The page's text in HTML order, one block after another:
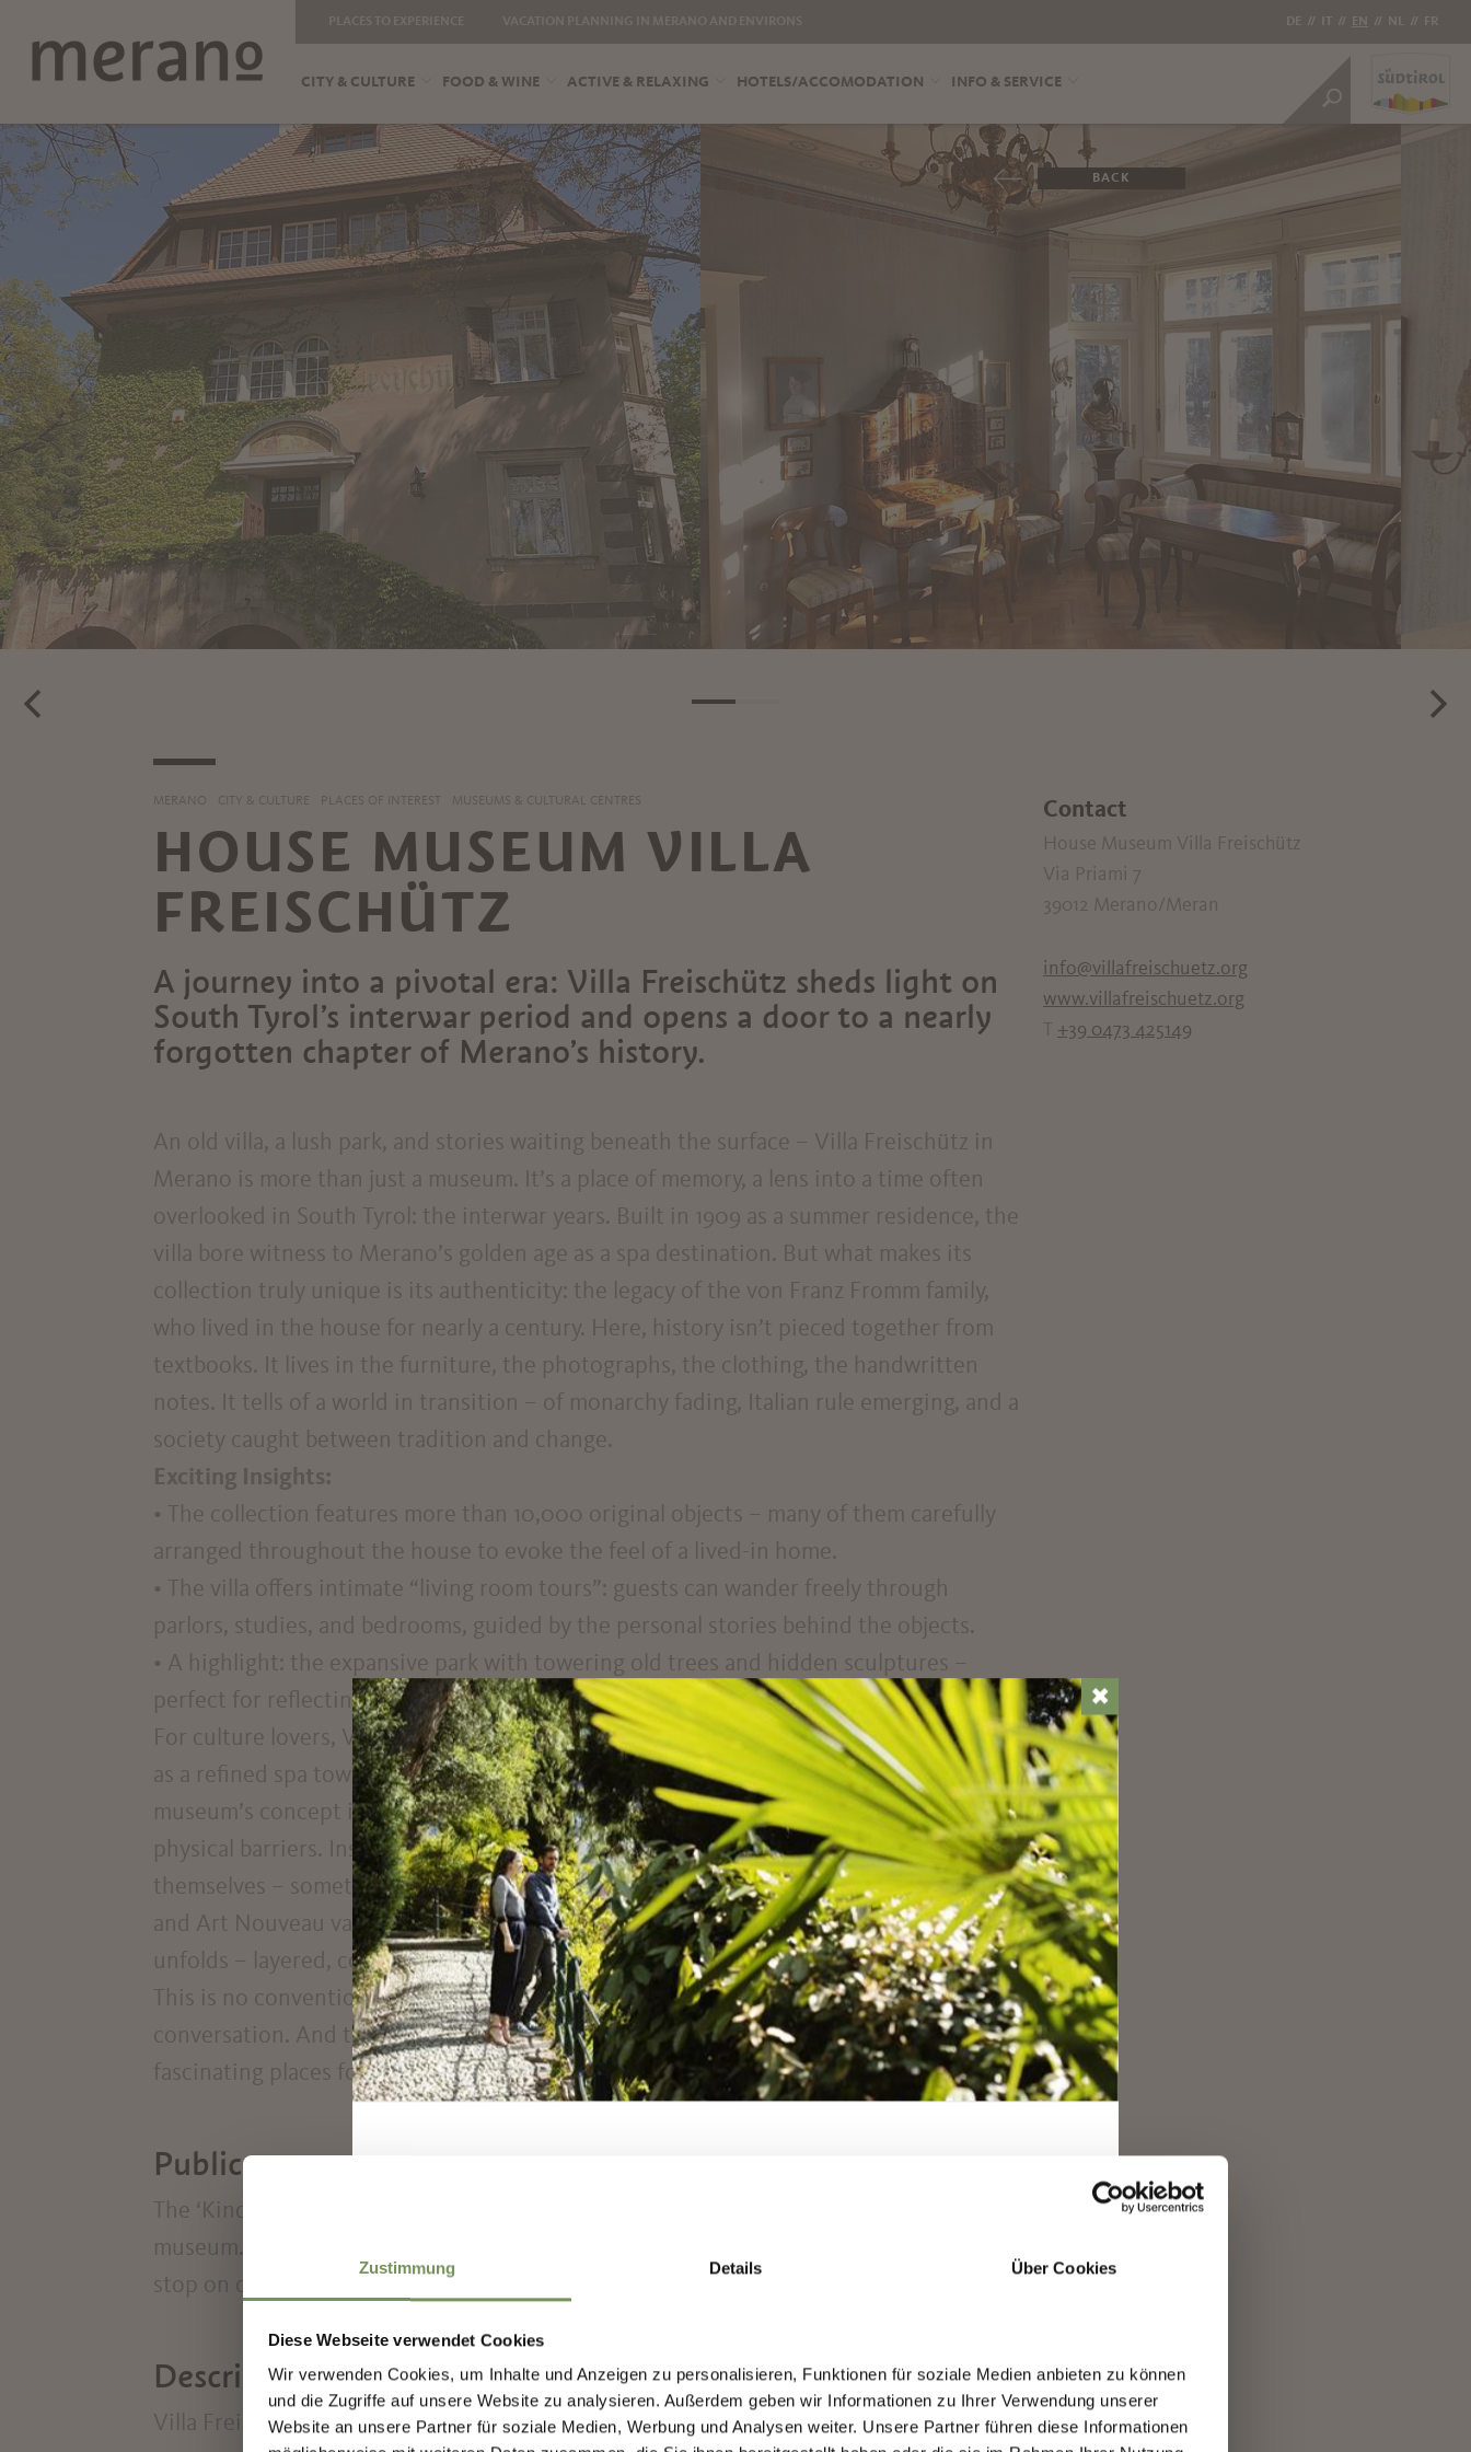
Zustimmung Details Über Cookies
Diese Webseite verwendet Cookies
Wir verwenden Cookies, um Inhalte und Anzeigen zu personalisieren, Funktionen für soziale Medien anbieten zu können
und die Zugriffe auf unsere Website zu analysieren. Außerdem geben wir Informationen zu Ihrer Verwendung unserer
Website an unsere Partner für soziale Medien, Werbung und Analysen weiter. Unsere Partner führen diese Informationen
DE // IT // EN // NL // FR
CITY & CULTURE FOOD & WINE ACTIVE & RELAXING HOTELS/ACCOMODATION INFO & SERVICE
BACK
MERANO CITY & CULTURE PLACES OF INTEREST MUSEUMS & CULTURAL CENTRES
HOUSE MUSEUM VILLA
FREISCHÜTZ
A journey into a pivotal era: Villa Freischütz sheds light on
South Tyrol’s interwar period and opens a door to a nearly
forgotten chapter of Merano’s history.
An old villa, a lush park, and stories waiting beneath the surface – Villa Freischütz in
Merano is more than just a museum. It’s a place of memory, a lens into a time often
overlooked in South Tyrol: the interwar years. Built in 1909 as a summer residence, the
villa bore witness to Merano’s golden age as a spa destination. But what makes its
collection truly unique is its authenticity: the legacy of the von Franz Fromm family,
who lived in the house for nearly a century. Here, history isn’t pieced together from
textbooks. It lives in the furniture, the photographs, the clothing, the handwritten
notes. It tells of a world in transition – of monarchy fading, Italian rule emerging, and a
society caught between tradition and change.
Exciting Insights:
• The collection features more than 10,000 original objects – many of them carefully
arranged throughout the house to evoke the feel of a lived-in home.
• The villa offers intimate “living room tours”: guests can wander freely through
parlors, studies, and bedrooms, guided by the personal stories behind the objects.
• A highlight: the expansive park with towering old trees and hidden sculptures –
perfect for reflecting after a journey through time.
For culture lovers, Villa Freischütz offers a different perspective on Merano. Not just
as a refined spa town, but as a mirror of social and political transformation. The
museum’s concept is intentionally personal: there are no long-winded wall texts or
physical barriers. Instead, letters, accessories, and household items speak for
themselves – sometimes quietly, sometimes disarmingly direct. Among jazz records
and Art Nouveau vases, patriotic postcards and delicate diary entries, a rich mosaic
unfolds – layered, complex, and deeply human.
This is no conventional museum. It’s a home that invites exploration, reflection, and
conversation. And that’s precisely what makes Villa Freischütz one of the most
fascinating places for those who don’t just want to study history – but truly feel it.
Public transport
The ‘Kindergarten’ bus stop on city line 3 is a 5-minute walk from the Villa Freischütz
museum. You can also reach the villa in a few minutes walk from the ‘Rundegg’ bus
stop on city line 1 and via Priami.
Description to arrive at destination
Villa Freischütz is fully accessible. A lift leads to both museum floors.
Contact
House Museum Villa Freischütz
Via Priami 7
39012 Merano/Meran
info@villafreischuetz.org
www.villafreischuetz.org
T +39 0473 425149
✖
MERANO'S FUTURE
— TOGETHER.
SHAPING MERANO'S FUTURE — TOGETHER.